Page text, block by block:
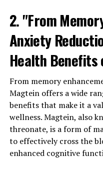
2. "From
Anxiety
Health
From memory
Magtein offers a wide
benefits that make it a
wellness. Magtein, also
threonate, is a form of
to effectively cross the
enhanced cognitive